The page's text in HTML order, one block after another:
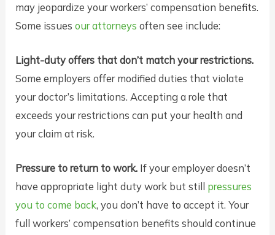
may jeopardize your workers’ compensation benefits.
Some issuesour attorneys often see include:
Light-duty offers that don’t match your restrictions.
Some employers offer modified duties that violate
your doctor’s limitations. Accepting a role that
exceeds your restrictions can put your health and
your claim at risk.
Pressure to return to work. If your employer doesn’t
have appropriate light duty work but still pressures
you to come back, you don’t have to accept it. Your
full workers’ compensation benefits should continue